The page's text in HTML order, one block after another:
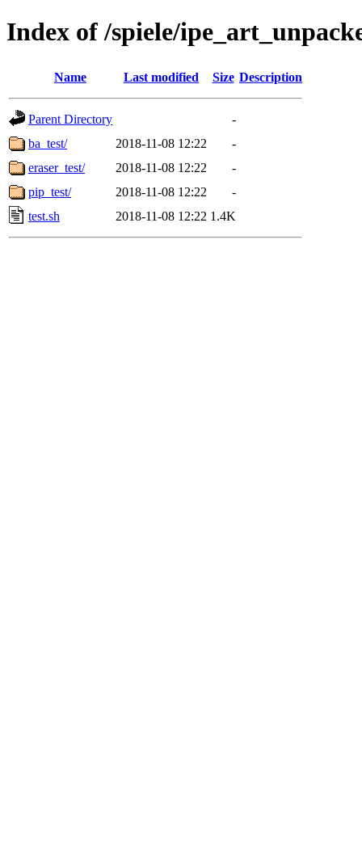
Index of /spiele/
Name Last modified Size Description
Parent Directory
-
ba_test/
2018-11-08 12:22
-
eraser_test/
2018-11-08 12:22
-
pip_test/
2018-11-08 12:22
-
test.sh
2018-11-08 12:22 1.4K